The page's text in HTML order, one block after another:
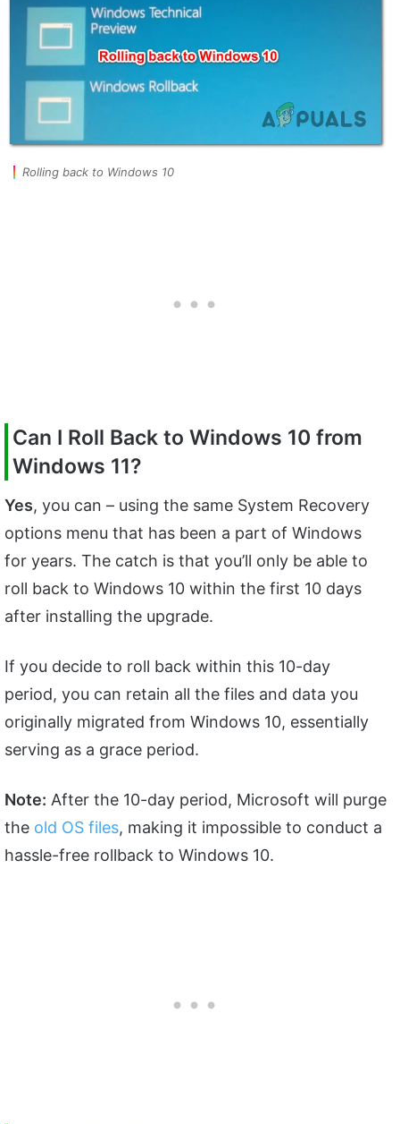
Rolling back to Windows 10
Can I Roll Back to Windows 10 from
Windows 11?
Yes, you can – using the same System Recovery
options menu that has been a part of Windows
for years. The catch is that you’ll only be able to
roll back to Windows 10 within the first 10 days
after installing the upgrade.
If you decide to roll back within this 10-day
period, you can retain all the files and data you
originally migrated from Windows 10, essentially
serving as a grace period.
Note: After the 10-day period, Microsoft will purge
the old OS files, making it impossible to conduct a
hassle-free rollback to Windows 10.